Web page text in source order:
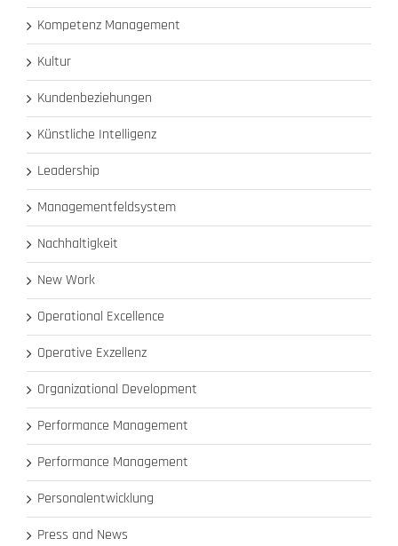
Kompetenz Management
Kultur
Kundenbeziehungen
Künstliche Intelligenz
Leadership
Managementfeldsystem
Nachhaltigkeit
New Work
Operational Excellence
Operative Exzellenz
Organizational Development
Performance Management
Performance Management
Personalentwicklung
Press and News